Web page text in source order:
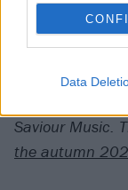
Data
Maybe not. But
Saviour Music.
the autumn